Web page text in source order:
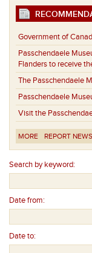
Government of
Passchendaele
Flanders to receive
The Passchendaele
Passchendaele
Visit the
MORE REPORT NEWS
Search by keyword:
Date from:
Date to: